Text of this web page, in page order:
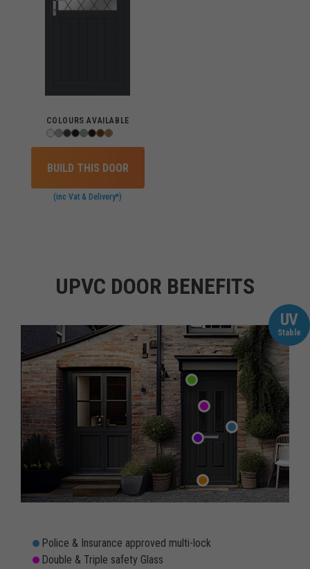
COLOURS AVAILABLE
BUILD THIS DOOR
(inc Vat & Delivery*)
UPVC DOOR BENEFITS
UV
Stable
Police & Insurance approved multi-lock
Double & Triple safety Glass